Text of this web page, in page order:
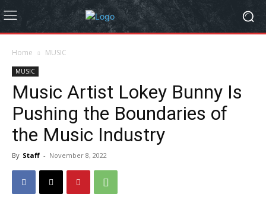
Home MUSIC
MUSIC
Music Artist Lokey Bunny Is
Pushing the Boundaries of
the Music Industry
By Staff - November 8, 2022